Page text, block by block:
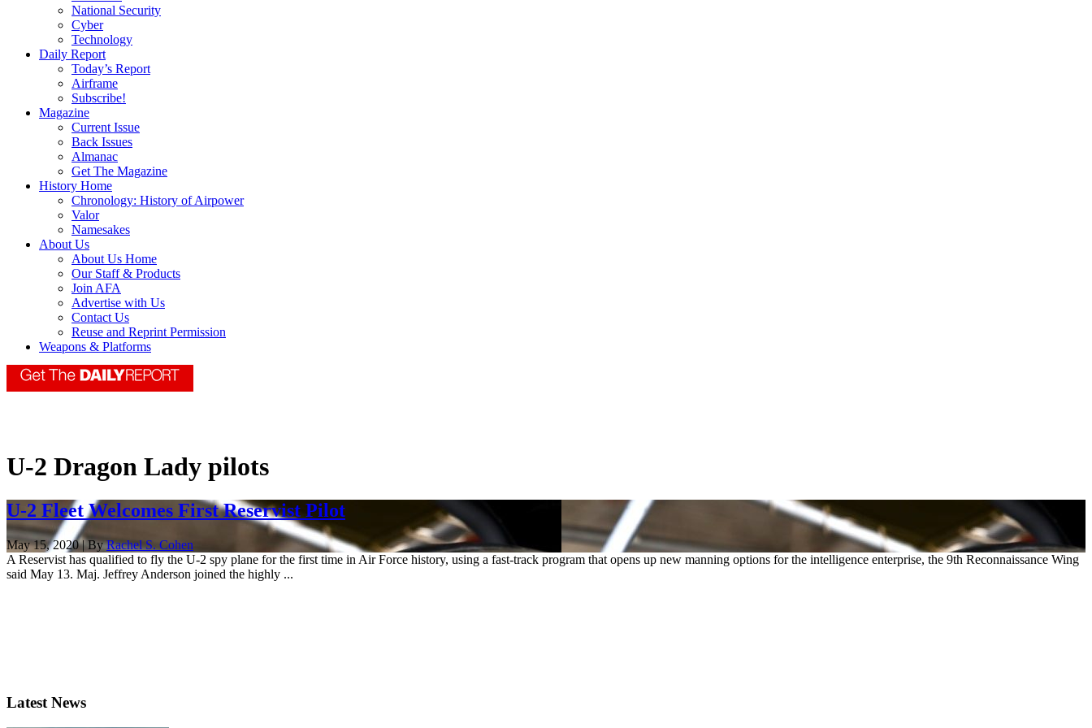
National Security
Cyber
Technology
Daily Report
Today’s Report
Airframe
Subscribe!
Magazine
Current Issue
Back Issues
Almanac
Get The Magazine
History Home
Chronology: History of Airpower
Valor
Namesakes
About Us
About Us Home
Our Staff & Products
Join AFA
Advertise with Us
Contact Us
Reuse and Reprint Permission
Weapons & Platforms
U-2 Dragon Lady pilots
U-2 Fleet Welcomes First Reservist Pilot
May 15, 2020 | ByRachel S. Cohen
A Reservist has qualified to fly the U-2 spy plane for the first time in Air Force history, using a fast-track program that opens up new manning options for the intelligence enterprise, the 9th Reconnaissance Wing
said May 13. Maj. Jeffrey Anderson joined the highly ...
Latest News